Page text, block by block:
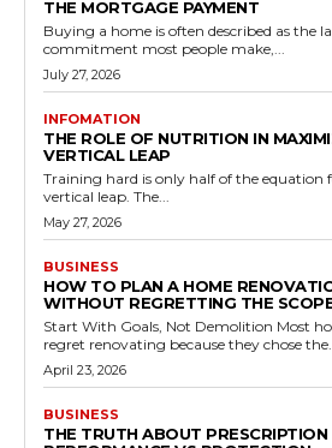
THE MORTGAGE PAYMENT
Buying a home is often described as the
commitment most people make,...
July 27, 2026
INFOMATION
THE ROLE OF NUTRITION IN
VERTICAL LEAP
Training hard is only half of the
vertical leap. The...
May 27, 2026
BUSINESS
HOW TO PLAN A HOME
WITHOUT REGRETTING THE
Start With Goals, Not Demolition Most homeowners do not
regret renovating because they chose
April 23, 2026
BUSINESS
THE TRUTH ABOUT PRESCRIPTION